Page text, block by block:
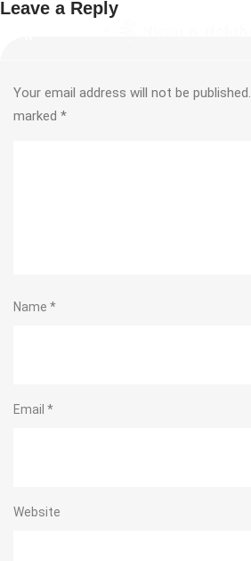
Leave a Reply
Your email address will not be published.
marked *
Name *
Email *
Website